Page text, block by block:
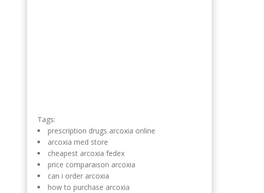
Tags:
prescription drugs arcoxia online
arcoxia med store
cheapest arcoxia fedex
price comparaison arcoxia
can i order arcoxia
how to purchase arcoxia